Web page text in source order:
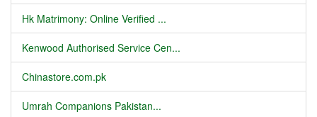
Hk Matrimony: Online Verified ...
Kenwood Authorised Service Cen...
Chinastore.com.pk
Umrah Companions Pakistan...